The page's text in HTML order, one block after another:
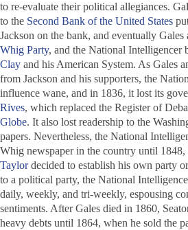
to re-evaluate their political allegiances.
to the Second Bank of the United States
Jackson on the bank, and eventually Gales
Whig Party, and the National Intelligencer
Clay and his American System. As Gales
from Jackson and his supporters, the
influence wane, and in 1836, it lost its
Rives, which replaced the Register of
Globe. It also lost readership to the
papers. Nevertheless, the National
Whig newspaper in the country until 1848,
Taylordecided to establish his own party
to a political party, the National
daily, weekly, and tri-weekly, espousing
sentiments. After Gales died in 1860,
heavy debts until 1864, when he sold the